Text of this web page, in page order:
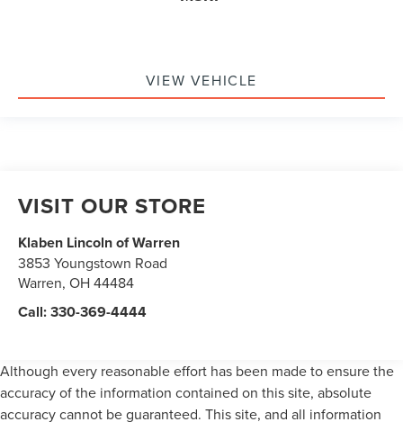
VIEW VEHICLE
VISIT OUR STORE
Klaben Lincoln of Warren
3853 Youngstown Road
Warren,OH 44484
Call:330-369-4444
Although every reasonable effort has been made to ensure the
accuracy of the information contained on this site, absolute
accuracy cannot be guaranteed. This site, and all information